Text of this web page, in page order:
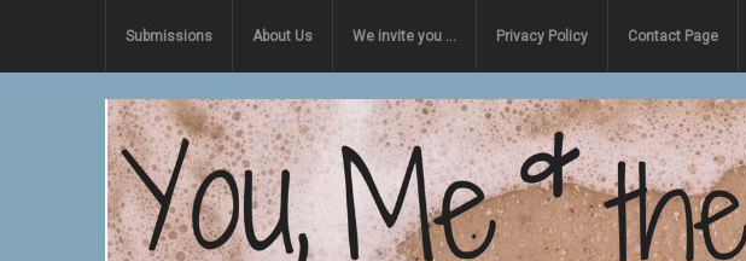
Submissions About Us We invite you … Privacy Policy Contact Page